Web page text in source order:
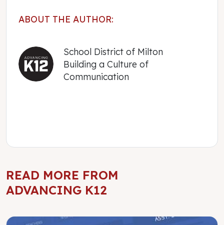
ABOUT THE AUTHOR:
School District of Milton
Building a Culture of
Communication
READ MORE FROM
ADVANCING K12